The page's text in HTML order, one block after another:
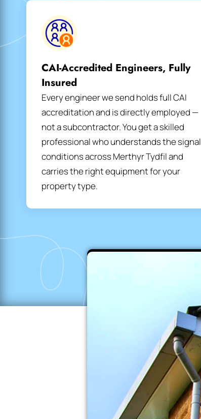
CAI-Accredited Engineers, Fully
Insured
Every engineer we send holds full CAI
accreditation and is directly employed —
not a subcontractor. You get a skilled
professional who understands the signal
conditions across Merthyr Tydfil and
carries the right equipment for your
property type.